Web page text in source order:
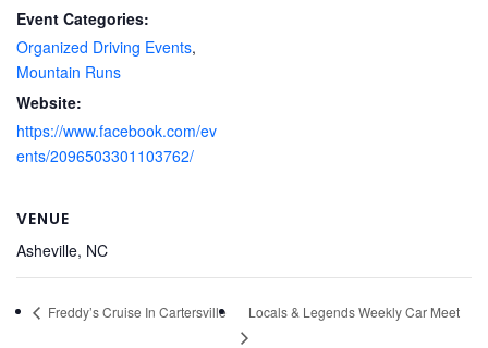
Event Categories:
Organized Driving Events,
Mountain Runs
Website:
https://www.facebook.com/ev
ents/2096503301103762/
VENUE
Asheville, NC
Freddy’s Cruise In Cartersville Locals & Legends Weekly Car Meet